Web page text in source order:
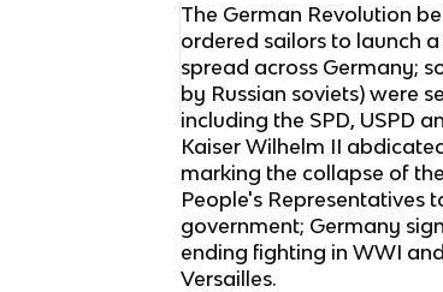
The German Revolution
ordered sailors to launch
spread across Germany;
by Russian soviets) were
including the SPD, USPD
Kaiser Wilhelm II
marking the collapse of
People's Representatives
government; Germany
ending fighting in WWI
Versailles.